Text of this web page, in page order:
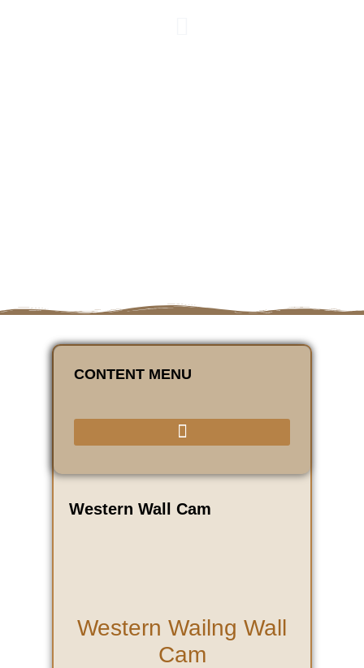
CONTENT MENU
Western Wall Cam
Western Wailng Wall
Cam